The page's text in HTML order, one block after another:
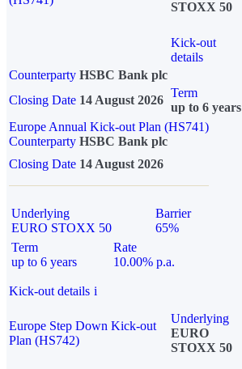
STOXX 50
Kick-out
details
Counterparty HSBC Bank plc
Closing Date 14 August 2026
Term
up to 6 years
Europe Annual Kick-out Plan (HS741)
Counterparty HSBC Bank plc
Closing Date 14 August 2026
Underlying
EURO STOXX 50
Barrier
65%
Term
up to 6 years
Rate
10.00% p.a.
Kick-out details i
Europe Step Down Kick-out
Plan (HS742)
Underlying
EURO
STOXX 50